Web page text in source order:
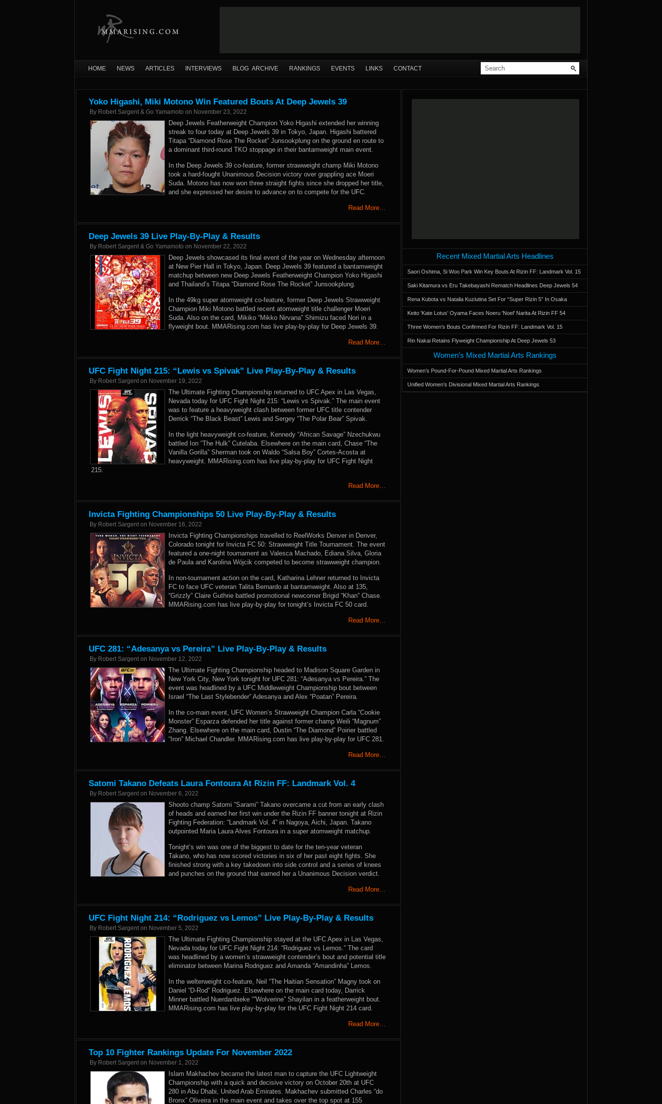
HOME NEWS ARTICLES INTERVIEWS BLOG ARCHIVE RANKINGS EVENTS LINKS CONTACT
Yoko Higashi, Miki Motono Win Featured Bouts At Deep Jewels 39
By Robert Sargent & Go Yamamoto on November 23, 2022
Deep Jewels Featherweight Champion Yoko Higashi extended her winning
streak to four today at Deep Jewels 39 in Tokyo, Japan. Higashi battered
Titapa “Diamond Rose The Rocket” Junsookplung on the ground en route to
a dominant third-round TKO stoppage in their bantamweight main event.
In the Deep Jewels 39 co-feature, former strawweight champ Miki Motono
took a hard-fought Unanimous Decision victory over grappling ace Moeri
Suda. Motono has now won three straight fights since she dropped her title,
and she expressed her desire to advance on to compete for the UFC.
Read More…
Deep Jewels 39 Live Play-By-Play & Results
By Robert Sargent & Go Yamamoto on November 22, 2022
Deep Jewels showcased its final event of the year on Wednesday afternoon
at New Pier Hall in Tokyo, Japan. Deep Jewels 39 featured a bantamweight
matchup between new Deep Jewels Featherweight Champion Yoko Higashi
and Thailand’s Titapa “Diamond Rose The Rocket” Junsookplung.
In the 49kg super atomweight co-feature, former Deep Jewels Strawweight
Champion Miki Motono battled recent atomweight title challenger Moeri
Suda. Also on the card, Mikiko “Mikko Nirvana” Shimizu faced Nori in a
flyweight bout. MMARising.com has live play-by-play for Deep Jewels 39.
Read More…
UFC Fight Night 215: “Lewis vs Spivak” Live Play-By-Play & Results
By Robert Sargent on November 19, 2022
The Ultimate Fighting Championship returned to UFC Apex in Las Vegas,
Nevada today for UFC Fight Night 215: “Lewis vs Spivak.” The main event
was to feature a heavyweight clash between former UFC title contender
Derrick “The Black Beast” Lewis and Sergey “The Polar Bear” Spivak.
In the light heavyweight co-feature, Kennedy “African Savage” Nzechukwu
battled Ion “The Hulk” Cutelaba. Elsewhere on the main card, Chase “The
Vanilla Gorilla” Sherman took on Waldo “Salsa Boy” Cortes-Acosta at
heavyweight. MMARising.com has live play-by-play for UFC Fight Night
215.
Read More…
Invicta Fighting Championships 50 Live Play-By-Play & Results
By Robert Sargent on November 16, 2022
Invicta Fighting Championships travelled to ReelWorks Denver in Denver,
Colorado tonight for Invicta FC 50: Strawweight Title Tournament. The event
featured a one-night tournament as Valesca Machado, Ediana Silva, Gloria
de Paula and Karolina Wójcik competed to become strawweight champion.
In non-tournament action on the card, Katharina Lehner returned to Invicta
FC to face UFC veteran Talita Bernardo at bantamweight. Also at 135,
“Grizzly” Claire Guthrie battled promotional newcomer Brigid “Khan” Chase.
MMARising.com has live play-by-play for tonight’s Invicta FC 50 card.
Read More…
UFC 281: “Adesanya vs Pereira” Live Play-By-Play & Results
By Robert Sargent on November 12, 2022
The Ultimate Fighting Championship headed to Madison Square Garden in
New York City, New York tonight for UFC 281: “Adesanya vs Pereira.” The
event was headlined by a UFC Middleweight Championship bout between
Israel “The Last Stylebender” Adesanya and Alex “Poatan” Pereira.
In the co-main event, UFC Women’s Strawweight Champion Carla “Cookie
Monster” Esparza defended her title against former champ Weili “Magnum”
Zhang. Elsewhere on the main card, Dustin “The Diamond” Poirier battled
“Iron” Michael Chandler. MMARising.com has live play-by-play for UFC 281.
Read More…
Satomi Takano Defeats Laura Fontoura At Rizin FF: Landmark Vol. 4
By Robert Sargent on November 6, 2022
Shooto champ Satomi “Sarami” Takano overcame a cut from an early clash
of heads and earned her first win under the Rizin FF banner tonight at Rizin
Fighting Federation: “Landmark Vol. 4” in Nagoya, Aichi, Japan. Takano
outpointed Maria Laura Alves Fontoura in a super atomweight matchup.
Tonight’s win was one of the biggest to date for the ten-year veteran
Takano, who has now scored victories in six of her past eight fights. She
finished strong with a key takedown into side control and a series of knees
and punches on the ground that earned her a Unanimous Decision verdict.
Read More…
UFC Fight Night 214: “Rodriguez vs Lemos” Live Play-By-Play & Results
By Robert Sargent on November 5, 2022
The Ultimate Fighting Championship stayed at the UFC Apex in Las Vegas,
Nevada today for UFC Fight Night 214: “Rodriguez vs Lemos.” The card
was headlined by a women’s strawweight contender’s bout and potential title
eliminator between Marina Rodriguez and Amanda “Amandinha” Lemos.
In the welterweight co-feature, Neil “The Haitian Sensation” Magny took on
Daniel “D-Rod” Rodriguez. Elsewhere on the main card today, Darrick
Minner battled Nuerdanbieke “”Wolverine” Shayilan in a featherweight bout.
MMARising.com has live play-by-play for the UFC Fight Night 214 card.
Read More…
Top 10 Fighter Rankings Update For November 2022
By Robert Sargent on November 1, 2022
Islam Makhachev became the latest man to capture the UFC Lightweight
Championship with a quick and decisive victory on October 20th at UFC
280 in Abu Dhabi, United Arab Emirates. Makhachev submitted Charles “do
Bronx” Oliveira in the main event and takes over the top spot at 155
Recent Mixed Martial Arts Headlines
Saori Oshima, Si Woo Park Win Key Bouts At Rizin FF: Landmark Vol. 15
Saki Kitamura vs Eru Takebayashi Rematch Headlines Deep Jewels 54
Rena Kubota vs Natalia Kuziutina Set For “Super Rizin 5” In Osaka
Keito 'Kate Lotus' Oyama Faces Noeru 'Noel' Narita At Rizin FF 54
Three Women’s Bouts Confirmed For Rizin FF: Landmark Vol. 15
Rin Nakai Retains Flyweight Championship At Deep Jewels 53
Women’s Mixed Martial Arts Rankings
Women’s Pound-For-Pound Mixed Martial Arts Rankings
Unified Women’s Divisional Mixed Martial Arts Rankings